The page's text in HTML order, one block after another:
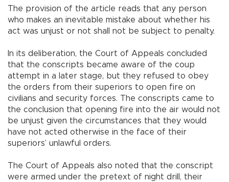
The provision of the article reads that any person
who makes an inevitable mistake about whether his
act was unjust or not shall not be subject to penalty.
In its deliberation, the Court of Appeals concluded
that the conscripts became aware of the coup
attempt in a later stage, but they refused to obey
the orders from their superiors to open fire on
civilians and security forces. The conscripts came to
the conclusion that opening fire into the air would not
be unjust given the circumstances that they would
have not acted otherwise in the face of their
superiors’ unlawful orders.
The Court of Appeals also noted that the conscript
were armed under the pretext of night drill, their